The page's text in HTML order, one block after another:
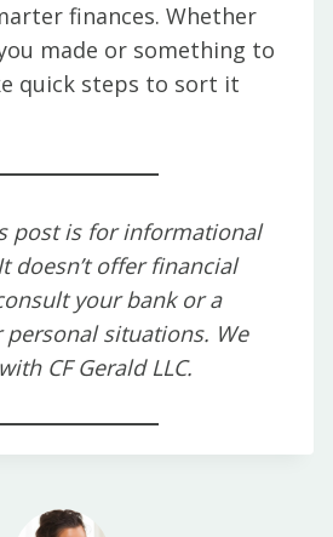
finances. Whether
made or something to
quick steps to sort it
post is for informational
doesn’t offer financial
your bank or a
situations. We
CF Gerald LLC.